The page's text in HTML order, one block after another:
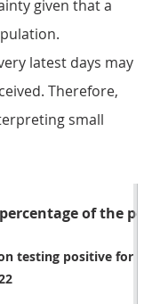
given that a
latest days may
Therefore,
small
of the
testing positive for